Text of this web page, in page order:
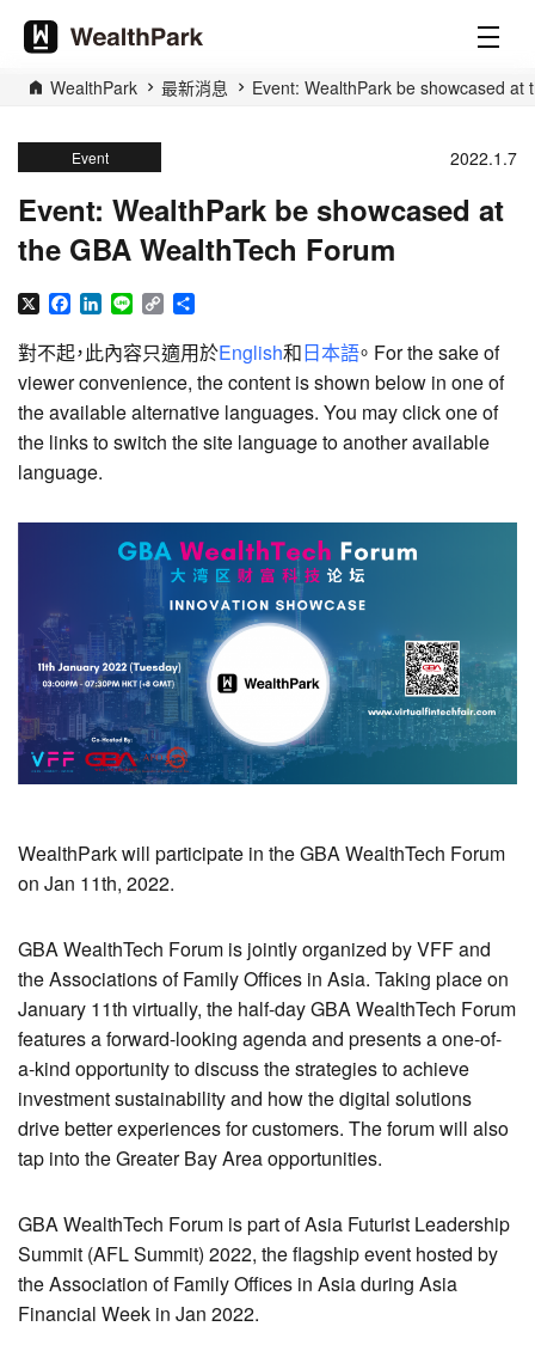
WealthPark 最新消息 Event: WealthPark be showcased at
Event 2022.1.7
Event: WealthPark be showcased at
the GBA WealthTech Forum
X Facebook
LinkedIn
Line Copy
對不起，此內容只適用於English和日本語。 For the sake of
viewer convenience, the content is shown below in one of
the available alternative languages. You may click one of
the links to switch the site language to another available
language.
WealthPark will participate in the GBA WealthTech Forum
on Jan 11th, 2022.
GBA WealthTech Forum is jointly organized by VFF and
the Associations of Family Offices in Asia. Taking place on
January 11th virtually, the half-day GBA WealthTech Forum
features a forward-looking agenda and presents a one-of-
a-kind opportunity to discuss the strategies to achieve
investment sustainability and how the digital solutions
drive better experiences for customers. The forum will also
tap into the Greater Bay Area opportunities.
GBA WealthTech Forum is part of Asia Futurist Leadership
Summit (AFL Summit) 2022, the flagship event hosted by
the Association of Family Offices in Asia during Asia
Financial Week in Jan 2022.